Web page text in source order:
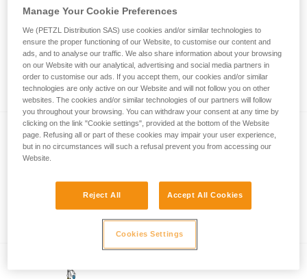
Rappelling
Multi-pitch rappelling with a single rope
Manage Your Cookie Preferences
We (PETZL Distribution SAS) use cookies and/or similar technologies to
ensure the proper functioning of our Website, to customise our content and
ads, and to analyse our traffic. We also share information about your browsing
on our Website with our analytical, advertising and social media partners in
order to customise our ads. If you accept them, our cookies and/or similar
technologies are only active on our Website and will not follow you on other
websites. The cookies and/or similar technologies of our partners will follow
you throughout your browsing. You can withdraw your consent at any time by
clicking on the link "Cookie settings", provided at the bottom of the Website
page. Refusing all or part of these cookies may impair your user experience,
but in no circumstances will such a refusal prevent you from accessing our
Website.
Reject All Accept All Cookies
Cookies Settings